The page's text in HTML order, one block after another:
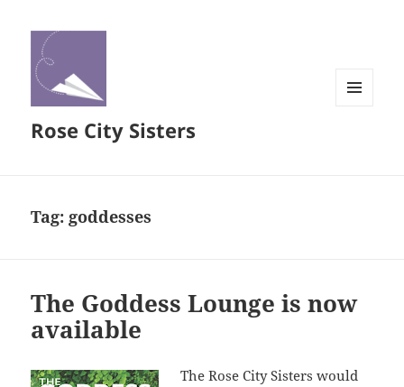
Rose City Sisters
Tag: goddesses
The Goddess Lounge is now
available
The Rose City Sisters would